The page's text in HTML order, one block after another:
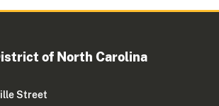
of North Carolina
Street